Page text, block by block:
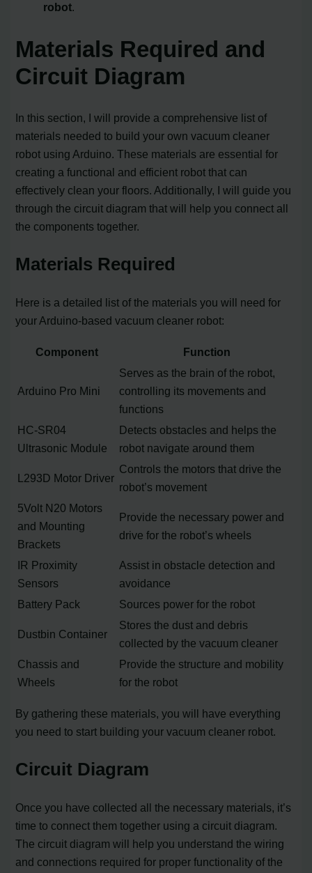
robot.
Materials Required and
Circuit Diagram
In this section, I will provide a comprehensive list of
materials needed to build your own vacuum cleaner
robot using Arduino. These materials are essential for
creating a functional and efficient robot that can
effectively clean your floors. Additionally, I will guide you
through the circuit diagram that will help you connect all
the components together.
Materials Required
Here is a detailed list of the materials you will need for
your Arduino-based vacuum cleaner robot:
Component Function
Arduino Pro Mini
Serves as the brain of the robot,
controlling its movements and
functions
HC-SR04
Ultrasonic Module
Detects obstacles and helps the
robot navigate around them
L293D Motor Driver
Controls the motors that drive the
robot’s movement
5Volt N20 Motors
and Mounting
Brackets
Provide the necessary power and
drive for the robot’s wheels
IR Proximity
Sensors
Assist in obstacle detection and
avoidance
Battery Pack
Sources power for the robot
Dustbin Container
Stores the dust and debris
collected by the vacuum cleaner
Chassis and
Wheels
Provide the structure and mobility
for the robot
By gathering these materials, you will have everything
you need to start building your vacuum cleaner robot.
Circuit Diagram
Once you have collected all the necessary materials, it’s
time to connect them together using a circuit diagram.
The circuit diagram will help you understand the wiring
and connections required for proper functionality of the